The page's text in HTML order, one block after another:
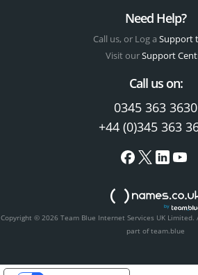
Need Help?
Call us, or Log a Support
Visit ourSupport
Call us on:
0345 363 3630
+44 (0)345 363
Copyright © 2026 Team Blue Internet Services UK Limited.
part of team.blue